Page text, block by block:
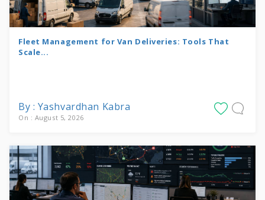
Fleet Management for Van Deliveries: Tools That
Scale...
By : Yashvardhan Kabra
On : August 5, 2026